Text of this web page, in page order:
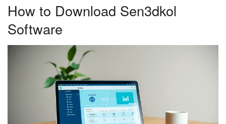
How to Download Sen3dkol
Software